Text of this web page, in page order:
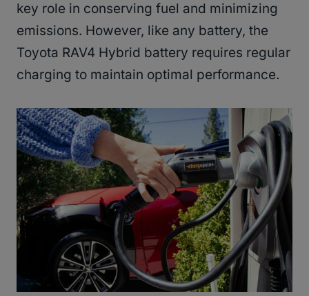
key role in conserving fuel and minimizing
emissions. However, like any battery, the
Toyota RAV4 Hybrid battery requires regular
charging to maintain optimal performance.